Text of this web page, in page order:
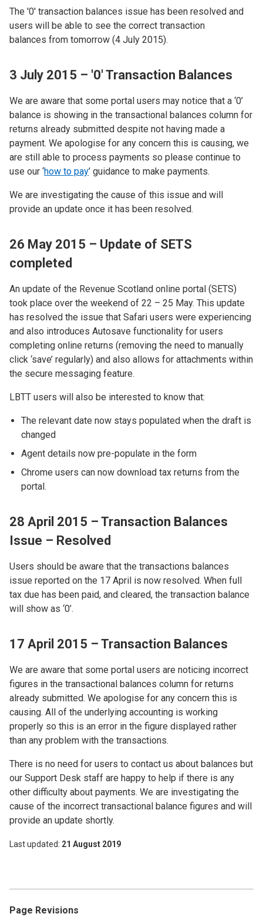
The '0' transaction balances issue has been resolved and
users will be able to see the correct transaction
balances from tomorrow (4 July 2015).
3 July 2015 – '0' Transaction Balances
We are aware that some portal users may notice that a ‘0’
balance is showing in the transactional balances column for
returns already submitted despite not having made a
payment. We apologise for any concern this is causing, we
are still able to process payments so please continue to
use our ‘how to pay’ guidance to make payments.
We are investigating the cause of this issue and will
provide an update once it has been resolved.
26 May 2015 – Update of SETS
completed
An update of the Revenue Scotland online portal (SETS)
took place over the weekend of 22 – 25 May. This update
has resolved the issue that Safari users were experiencing
and also introduces Autosave functionality for users
completing online returns (removing the need to manually
click ‘save’ regularly) and also allows for attachments within
the secure messaging feature.
LBTT users will also be interested to know that:
The relevant date now stays populated when the draft is
changed
Agent details now pre-populate in the form
Chrome users can now download tax returns from the
portal.
28 April 2015 – Transaction Balances
Issue – Resolved
Users should be aware that the transactions balances
issue reported on the 17 April is now resolved. When full
tax due has been paid, and cleared, the transaction balance
will show as ‘0’.
17 April 2015 – Transaction Balances
We are aware that some portal users are noticing incorrect
figures in the transactional balances column for returns
already submitted. We apologise for any concern this is
causing. All of the underlying accounting is working
properly so this is an error in the figure displayed rather
than any problem with the transactions.
There is no need for users to contact us about balances but
our Support Desk staff are happy to help if there is any
other difficulty about payments. We are investigating the
cause of the incorrect transactional balance figures and will
provide an update shortly.
Last updated 21 August 2019
Page Revisions